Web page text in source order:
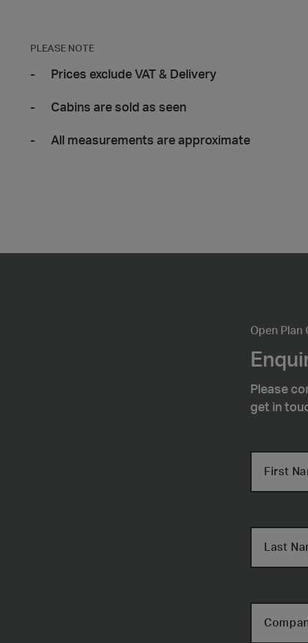
PLEASE NOTE
Prices exclude VAT & Delivery
Cabins are sold as seen
All measurements are approximate
Open Plan
Please
get in
First
Last